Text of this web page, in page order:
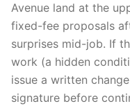
Avenue land at the
fixed-fee proposals
surprises mid-job. If
work (a hidden
issue a written
signature before